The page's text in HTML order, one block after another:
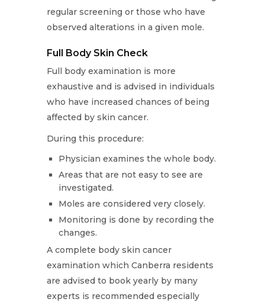
regular screening or those who have
observed alterations in a given mole.
Full Body Skin Check
Full body examination is more
exhaustive and is advised in individuals
who have increased chances of being
affected by skin cancer.
During this procedure:
Physician examines the whole body.
Areas that are not easy to see are
investigated.
Moles are considered very closely.
Monitoring is done by recording the
changes.
A complete body skin cancer
examination which Canberra residents
are advised to book yearly by many
experts is recommended especially